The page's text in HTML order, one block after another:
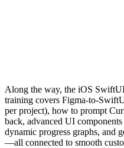
Along the way, the iOS
training covers Figma-to-
per project), how to prompt
back, advanced UI
dynamic progress graphs, and
—all connected to smooth